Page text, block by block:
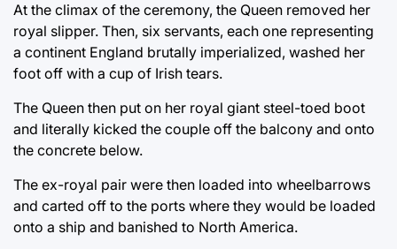
At the climax of the ceremony, the Queen removed her
royal slipper. Then, six servants, each one representing
a continent England brutally imperialized, washed her
foot off with a cup of Irish tears.
The Queen then put on her royal giant steel-toed boot
and literally kicked the couple off the balcony and onto
the concrete below.
The ex-royal pair were then loaded into wheelbarrows
and carted off to the ports where they would be loaded
onto a ship and banished to North America.